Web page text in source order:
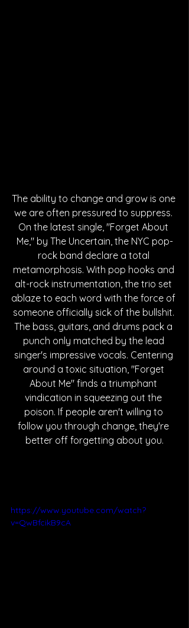
The ability to change and grow is one
we are often pressured to suppress.
On the latest single, "Forget About
Me," by The Uncertain, the NYC pop-
rock band declare a total
metamorphosis. With pop hooks and
alt-rock instrumentation, the trio set
ablaze to each word with the force of
someone officially sick of the bullshit.
The bass, guitars, and drums pack a
punch only matched by the lead
singer's impressive vocals. Centering
around a toxic situation, "Forget
About Me" finds a triumphant
vindication in squeezing out the
poison. If people aren't willing to
follow you through change, they're
better off forgetting about you.
https://www.youtube.com/watch?
v=QwBfcikB9cA